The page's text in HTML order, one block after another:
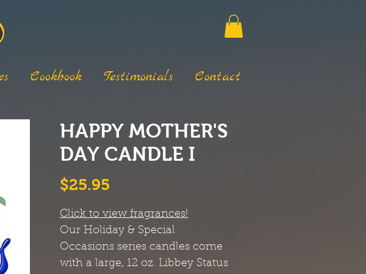
Cookbook Testimonials Contact
HAPPY MOTHER'S
DAY CANDLE I
$25.95
Click to view fragrances!
Our Holiday & Special
Occasions series candles come
with a large, 12 oz. Libbey Status